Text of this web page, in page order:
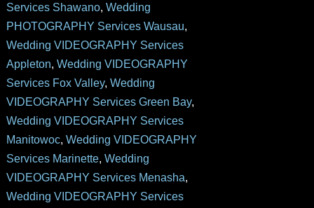
Services Shawano, Wedding
PHOTOGRAPHY Services Wausau,
Wedding VIDEOGRAPHY Services
Appleton, Wedding VIDEOGRAPHY
Services Fox Valley, Wedding
VIDEOGRAPHY Services Green Bay,
Wedding VIDEOGRAPHY Services
Manitowoc, Wedding VIDEOGRAPHY
Services Marinette, Wedding
VIDEOGRAPHY Services Menasha,
Wedding VIDEOGRAPHY Services